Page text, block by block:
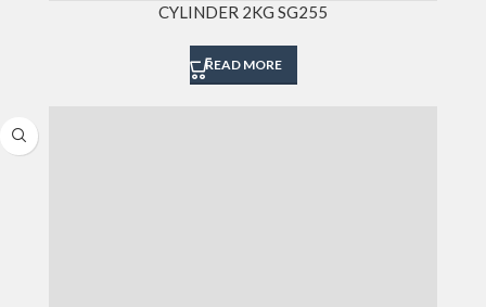
CYLINDER 2KG SG255
READ MORE